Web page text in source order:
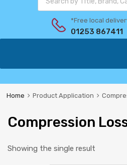
*Free local
01253 867411
Home Product Application
Compression
Showing the single result